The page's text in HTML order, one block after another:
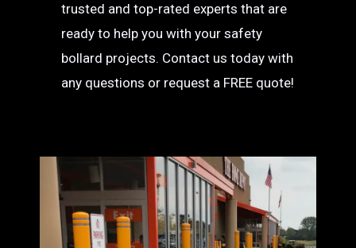
trusted and top-rated experts that are
ready to help you with your safety
bollard projects. Contact us today with
any questions or request a FREE quote!